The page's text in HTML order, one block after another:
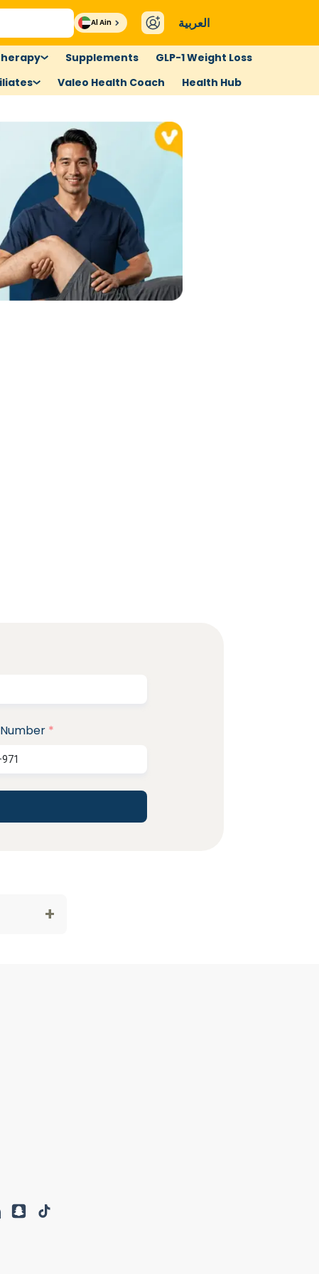
Al Ain العربية
Supplements
GLP-1 Weight Loss
Valeo Health Coach Health Hub
*
+